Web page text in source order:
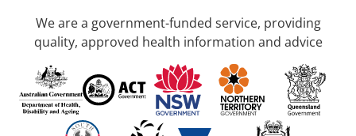
We are a government-funded service, providing
quality, approved health information and advice